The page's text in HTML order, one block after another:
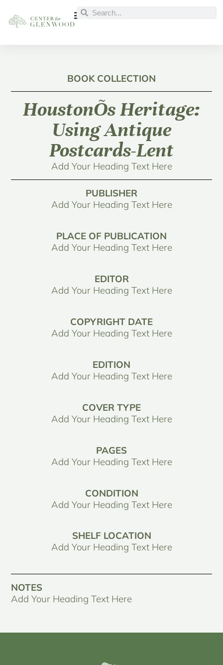
BOOK COLLECTION
HoustonÕs Heritage:
Using Antique
Postcards-Lent
Add Your Heading Text Here
PUBLISHER
Add Your Heading Text Here
PLACE OF PUBLICATION
Add Your Heading Text Here
EDITOR
Add Your Heading Text Here
COPYRIGHT DATE
Add Your Heading Text Here
EDITION
Add Your Heading Text Here
COVER TYPE
Add Your Heading Text Here
PAGES
Add Your Heading Text Here
CONDITION
Add Your Heading Text Here
SHELF LOCATION
Add Your Heading Text Here
NOTES
Add Your Heading Text Here